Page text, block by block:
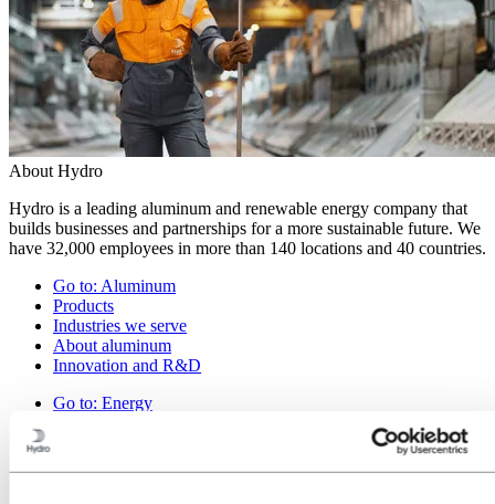
About Hydro
Hydro is a leading aluminum and renewable energy company that
builds businesses and partnerships for a more sustainable future. We
have 32,000 employees in more than 140 locations and 40 countries.
Go to: Aluminum
Products
Industries we serve
About aluminum
Innovation and R&D
Go to: Energy